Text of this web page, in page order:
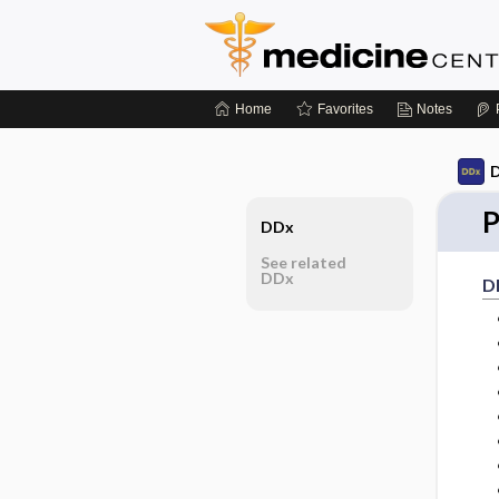
Home Favorites Notes
DDx
See related
DDx